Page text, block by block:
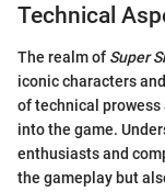
Technical
The realm of Super
iconic characters
of technical
into the game.
enthusiasts and
the gameplay but